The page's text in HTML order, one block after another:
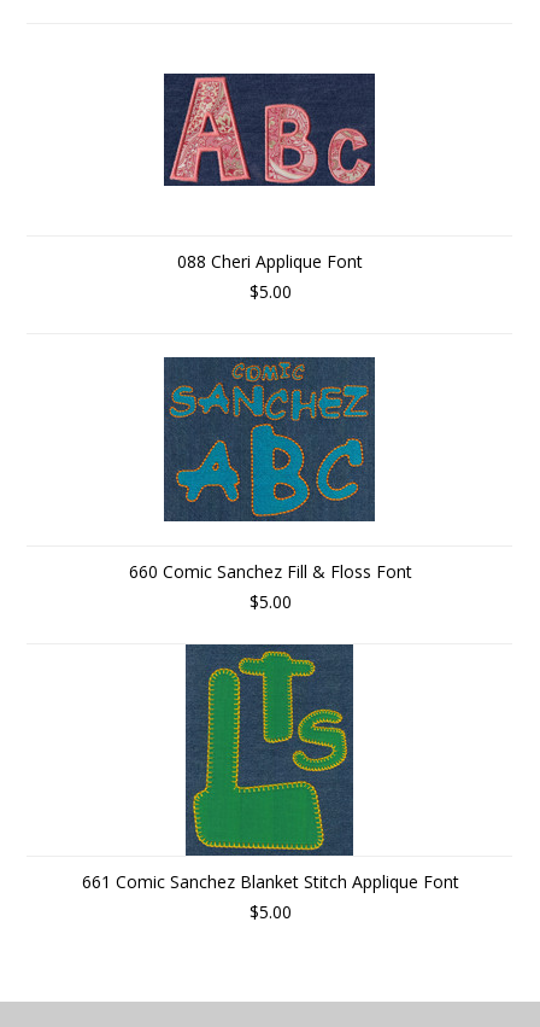
088 Cheri Applique Font
$5.00
660 Comic Sanchez Fill & Floss Font
$5.00
661 Comic Sanchez Blanket Stitch Applique Font
$5.00